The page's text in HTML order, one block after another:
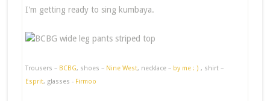
I'm getting ready to sing kumbaya.
Trousers – BCBG, shoes – Nine West, necklace – by me : ) , shirt –
Esprit, glasses - Firmoo